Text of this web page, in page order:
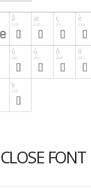
FONT